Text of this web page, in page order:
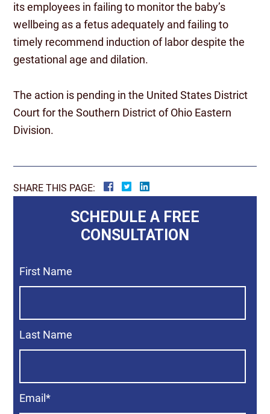
its employees in failing to monitor the baby’s
wellbeing as a fetus adequately and failing to
timely recommend induction of labor despite the
gestational age and dilation.
The action is pending in the United States District
Court for the Southern District of Ohio Eastern
Division.
SHARE THIS PAGE:
SCHEDULE A FREE
CONSULTATION
First Name
Last Name
Email*